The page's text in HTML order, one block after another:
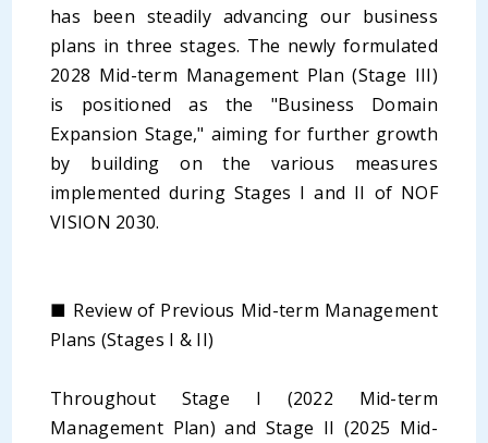
has been steadily advancing our business
plans in three stages. The newly formulated
2028 Mid-term Management Plan (Stage III)
is positioned as the "Business Domain
Expansion Stage," aiming for further growth
by building on the various measures
implemented during Stages I and II of NOF
VISION 2030.
■ Review of Previous Mid-term Management
Plans (Stages I & II)
Throughout Stage I (2022 Mid-term
Management Plan) and Stage II (2025 Mid-